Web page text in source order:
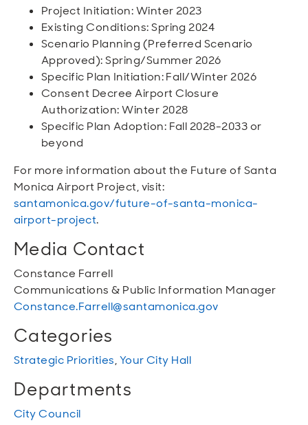
Project Initiation: Winter 2023
Existing Conditions: Spring 2024
Scenario Planning (Preferred Scenario
Approved): Spring/Summer 2026
Specific Plan Initiation: Fall/Winter 2026
Consent Decree Airport Closure
Authorization: Winter 2028
Specific Plan Adoption: Fall 2028-2033 or
beyond
For more information about the Future of Santa
Monica Airport Project, visit:
santamonica.gov/future-of-santa-monica-
airport-project.
Media Contact
Constance Farrell
Communications & Public Information Manager
Constance.Farrell@santamonica.gov
Categories
Strategic Priorities,Your City Hall
Departments
City Council